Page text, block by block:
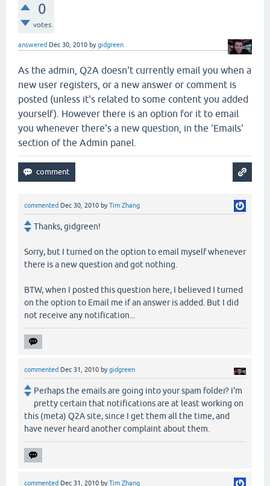
0
votes
answered Dec 30, 2010 bygidgreen
As the admin, Q2A doesn't currently email you when a
new user registers, or a new answer or comment is
posted (unless it's related to some content you added
yourself). However there is an option for it to email
you whenever there's a new question, in the 'Emails'
section of the Admin panel.
commented Dec 30, 2010 byTim Zhang
Thanks, gidgreen!
Sorry, but I turned on the option to email myself whenever
there is a new question and got nothing.
BTW, when I posted this question here, I believed I turned
on the option to Email me if an answer is added. But I did
not receive any notification...
commented Dec 31, 2010 bygidgreen
Perhaps the emails are going into your spam folder? I'm
pretty certain that notifications are at least working on
this (meta) Q2A site, since I get them all the time, and
have never heard another complaint about them.
commented Dec 31, 2010 byTim Zhang